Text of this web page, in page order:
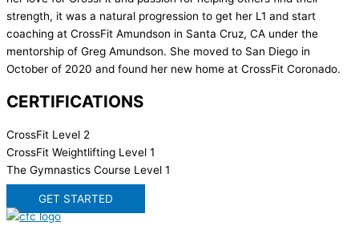
strength, it was a natural progression to get her L1 and start
coaching at CrossFit Amundson in Santa Cruz, CA under the
mentorship of Greg Amundson. She moved to San Diego in
October of 2020 and found her new home at CrossFit Coronado.
CERTIFICATIONS
CrossFit Level 2
CrossFit Weightlifting Level 1
The Gymnastics Course Level 1
GET STARTED